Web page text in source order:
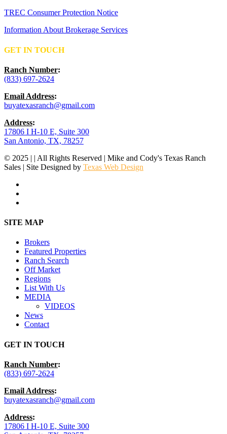
TREC Consumer Protection Notice
Information About Brokerage Services
GET IN TOUCH
Ranch Number:
(833) 697-2624
Email Address:
buyatexasranch@gmail.com
Address:
17806 I H-10 E, Suite 300
San Antonio, TX, 78257
© 2025 | | All Rights Reserved | Mike and Cody's Texas Ranch
Sales | Site Designed by Texas Web Design
Close
SITE MAP
Brokers
Featured Properties
Ranch Search
Off Market
Regions
List With Us
MEDIA
VIDEOS
News
Contact
GET IN TOUCH
Ranch Number:
(833) 697-2624
Email Address:
buyatexasranch@gmail.com
Address:
17806 I H-10 E, Suite 300